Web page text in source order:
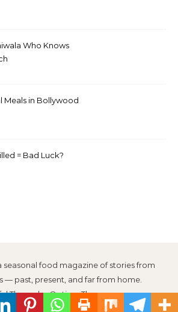
Who Knows
Meals in Bollywood
= Bad Luck?
seasonal food magazine of stories from
— past, present, and far from home.
Theme byOptima Themes